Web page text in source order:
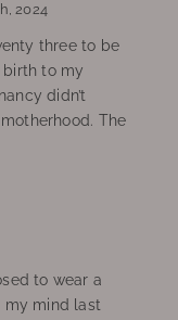
2024
three to be
birth to my
didn’t
The
to wear a
my mind last